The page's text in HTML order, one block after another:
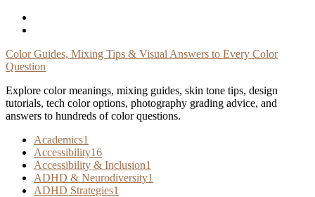
Skip
Color Guides, Mixing Tips & Visual Answers to Every Color
Question
Explore color meanings, mixing guides, skin tone tips, design
tutorials, tech color options, photography grading advice, and
answers to hundreds of color questions.
Academics1
Accessibility16
Accessibility & Inclusion1
ADHD & Neurodiversity1
ADHD Strategies1